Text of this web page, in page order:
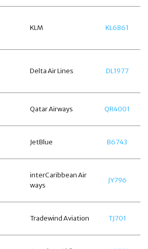
KLM KL6861
Delta Air Lines DL1977
Qatar Airways QR4001
JetBlue B6743
interCaribbean Air
ways
JY796
Tradewind Aviation TJ701